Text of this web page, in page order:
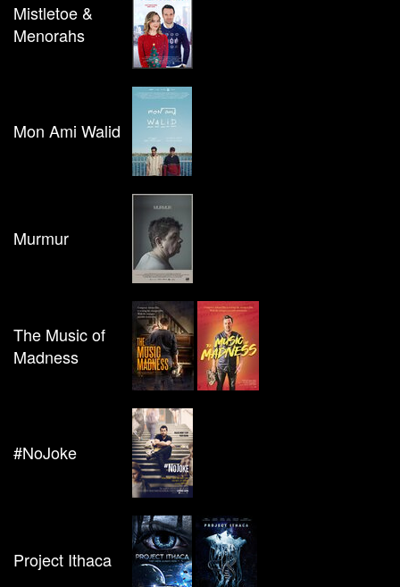
Mistletoe &
Menorahs
Mon Ami Walid
Murmur
The Music of
Madness
#NoJoke
Project Ithaca